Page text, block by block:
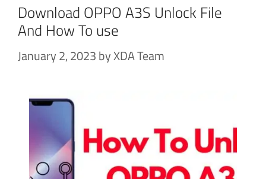
Download OPPO A3S Unlock File
And How To use
January 2, 2023byXDA Team